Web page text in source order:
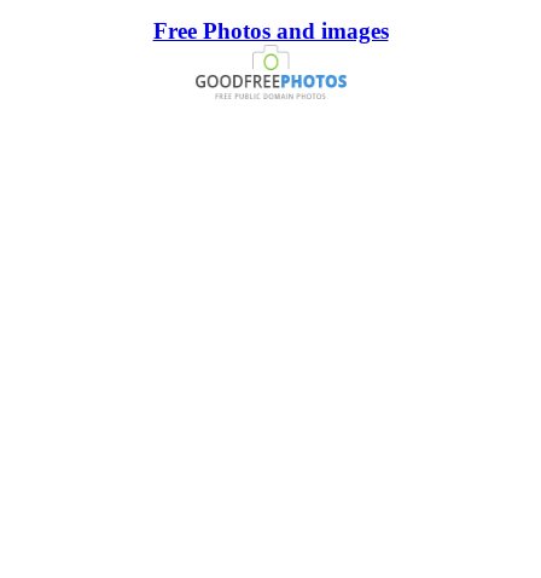
Free Photos and images